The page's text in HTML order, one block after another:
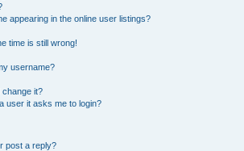
appearing in the online user listings?
time is still wrong!
username?
change it?
user it asks me to login?
post a reply?